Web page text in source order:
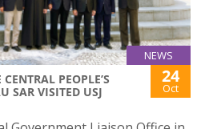
NEWS
PEOPLE’S
SAR VISITED USJ
24
Oct